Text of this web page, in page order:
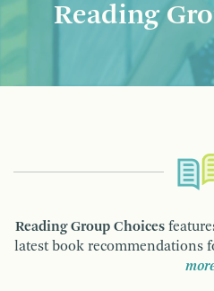
Reading
Reading Group Choices
latest book recommendations